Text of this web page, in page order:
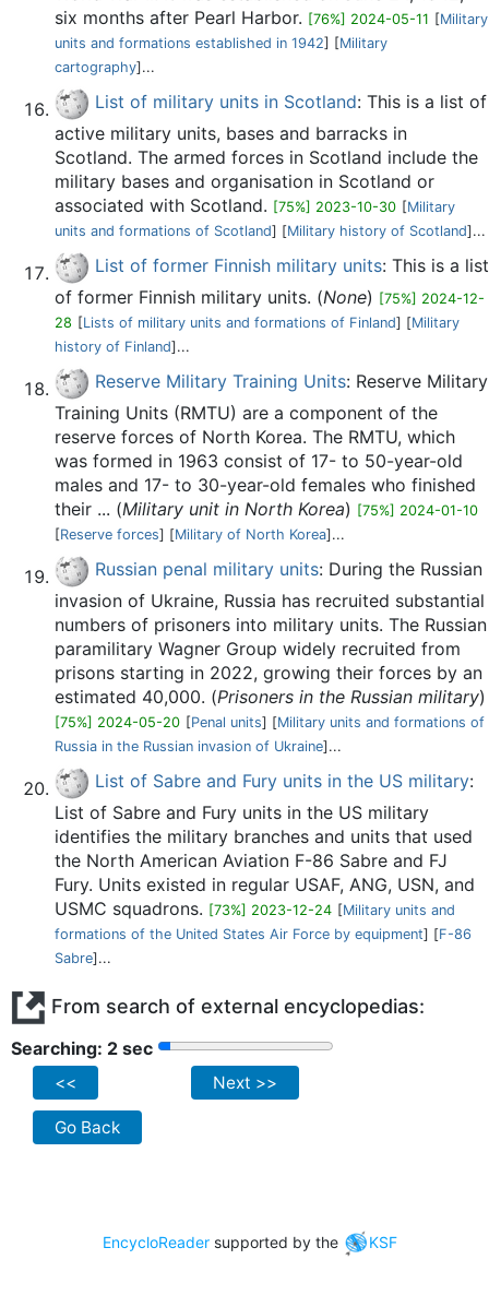
six months after Pearl Harbor. [76%] 2024-05-11 [Military
units and formations established in 1942] [Military
cartography]...
List of military units in Scotland: This is a list of
active military units, bases and barracks in
Scotland. The armed forces in Scotland include the
military bases and organisation in Scotland or
associated with Scotland. [75%] 2023-10-30 [Military
units and formations of Scotland] [Military history of Scotland]...
List of former Finnish military units: This is a list
of former Finnish military units. (None) [75%] 2024-12-
28 [Lists of military units and formations of Finland] [Military
history of Finland]...
Reserve Military Training Units: Reserve Military
Training Units (RMTU) are a component of the
reserve forces of North Korea. The RMTU, which
was formed in 1963 consist of 17- to 50-year-old
males and 17- to 30-year-old females who finished
their ... (Military unit in North Korea) [75%] 2024-01-10
[Reserve forces] [Military of North Korea]...
Russian penal military units: During the Russian
invasion of Ukraine, Russia has recruited substantial
numbers of prisoners into military units. The Russian
paramilitary Wagner Group widely recruited from
prisons starting in 2022, growing their forces by an
estimated 40,000. (Prisoners in the Russian military)
[75%] 2024-05-20 [Penal units] [Military units and formations of
Russia in the Russian invasion of Ukraine]...
List of Sabre and Fury units in the US military:
List of Sabre and Fury units in the US military
identifies the military branches and units that used
the North American Aviation F-86 Sabre and FJ
Fury. Units existed in regular USAF, ANG, USN, and
USMC squadrons. [73%] 2023-12-24 [Military units and
formations of the United States Air Force by equipment] [F-86
Sabre]...
From search of external encyclopedias:
Searching: 2 sec
<< Next >>
Go Back
EncycloReader supported by the KSF